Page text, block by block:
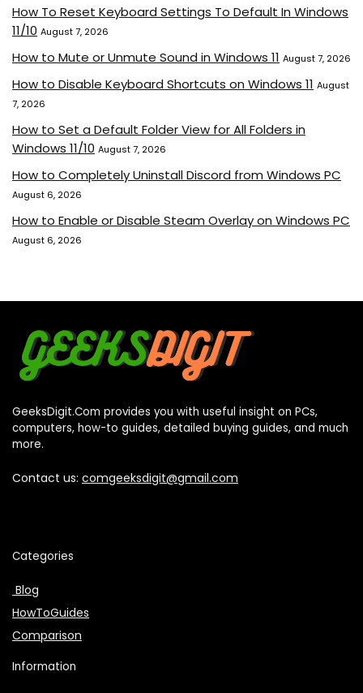
How To Reset Keyboard Settings To Default In Windows
11/10 August 7, 2026
How to Mute or Unmute Sound in Windows 11 August 7, 2026
How to Disable Keyboard Shortcuts on Windows 11 August
7, 2026
How to Set a Default Folder View for All Folders in
Windows 11/10 August 7, 2026
How to Completely Uninstall Discord from Windows PC
August 6, 2026
How to Enable or Disable Steam Overlay on Windows PC
August 6, 2026
GeeksDigit.Com provides you with useful insight on PCs,
computers, how-to guides, detailed buying guides, and much
more.
Contact us: comgeeksdigit@gmail.com
Categories
Blog
HowToGuides
Comparison
Information